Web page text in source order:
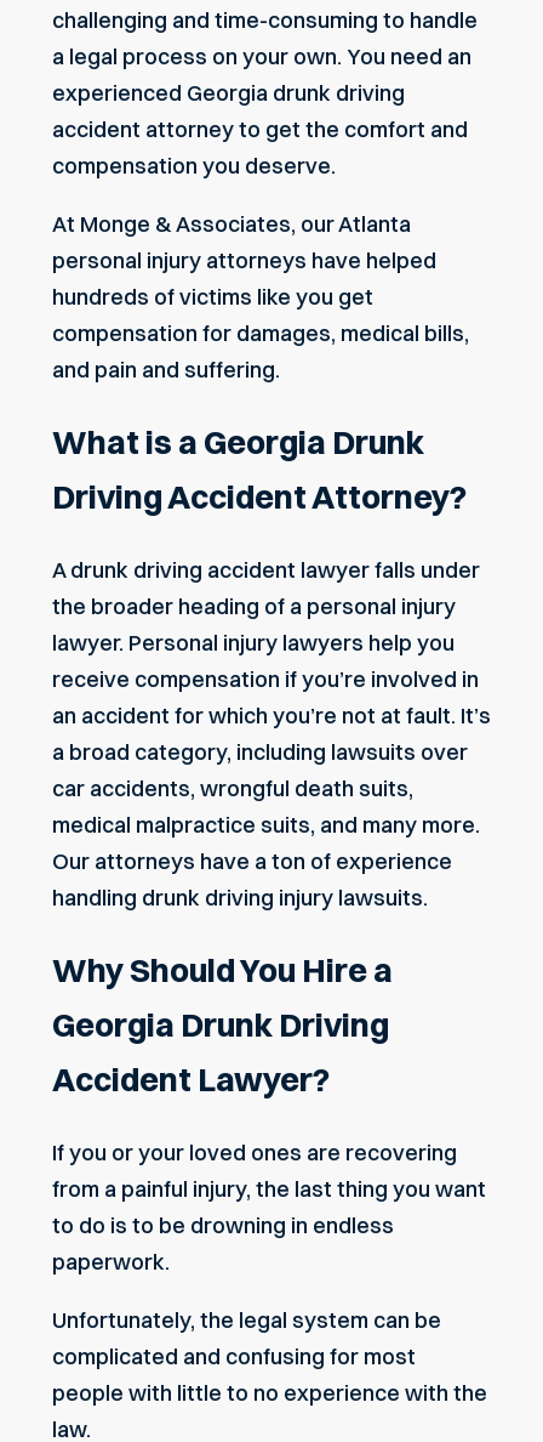
challenging and time-consuming to handle
a legal process on your own. You need an
experienced Georgia drunk driving
accident attorney to get the comfort and
compensation you deserve.
At Monge & Associates, ourAtlanta
personal injury attorneys have helped
hundreds of victims like you get
compensation for damages, medical bills,
and pain and suffering.
What is a Georgia Drunk
Driving Accident Attorney?
A drunk driving accident lawyer falls under
the broader heading of a personal injury
lawyer. Personal injury lawyers help you
receive compensation if you’re involved in
an accident for which you’re not at fault. It’s
a broad category, including lawsuits over
car accidents, wrongful death suits,
medical malpractice suits, and many more.
Our attorneys have a ton of experience
handling drunk driving injury lawsuits.
Why Should You Hire a
Georgia Drunk Driving
Accident Lawyer?
If you or your loved ones are recovering
from a painful injury, the last thing you want
to do is to be drowning in endless
paperwork.
Unfortunately, the legal system can be
complicated and confusing for most
people with little to no experience with the
law.